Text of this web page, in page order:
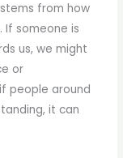
from how
someone is
us, we might
or
people around
it can